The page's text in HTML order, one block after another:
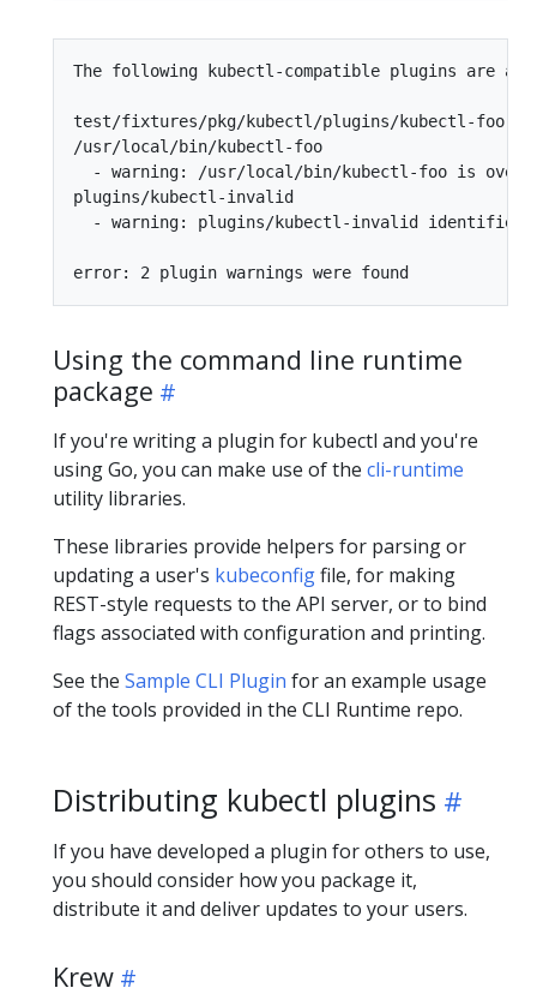
The following kubectl-compatible plugins are
test/fixtures/pkg/kubectl/plugins/kubectl-foo
/usr/local/bin/kubectl-foo
- warning: /usr/local/bin/kubectl-foo is
plugins/kubectl-invalid
- warning: plugins/kubectl-invalid
Using the command line runtime
package
If you're writing a plugin for kubectl and you're
using Go, you can make use of the cli-runtime
utility libraries.
These libraries provide helpers for parsing or
updating a user's kubeconfigfile, for making
REST-style requests to the API server, or to bind
flags associated with configuration and printing.
See the Sample CLI Plugin for an example usage
of the tools provided in the CLI Runtime repo.
Distributing kubectl plugins
If you have developed a plugin for others to use,
you should consider how you package it,
distribute it and deliver updates to your users.
Krew